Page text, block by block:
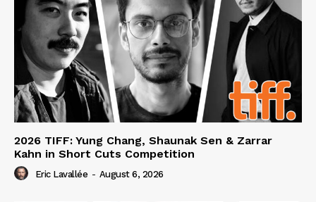
2026 TIFF: Yung Chang, Shaunak Sen & Zarrar
Kahn in Short Cuts Competition
Eric Lavallée - August 6, 2026